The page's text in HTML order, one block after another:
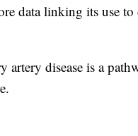
data linking its use to
disease is a